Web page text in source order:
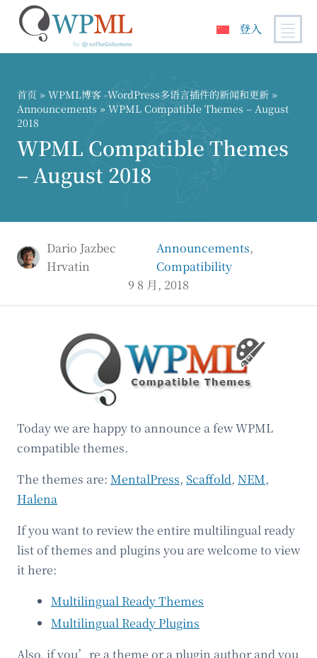
登入
首页 » WPML博客 -WordPress多语言插件的新闻和更新 »
Announcements » WPML Compatible Themes – August
2018
WPML Compatible Themes
– August 2018
Dario Jazbec
Hrvatin
Announcements,
Compatibility
9 8 月, 2018
Today we are happy to announce a few WPML
compatible themes.
The themes are: MentalPress, Scaffold, NEM,
Halena
If you want to review the entire multilingual ready
list of themes and plugins you are welcome to view
it here:
Multilingual Ready Themes
Multilingual Ready Plugins
Also, if you’re a theme or a plugin author and you